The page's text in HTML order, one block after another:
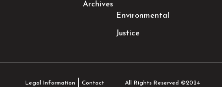
Archives
Environmental
Justice
Legal Information Contact All Rights Reserved ©2024